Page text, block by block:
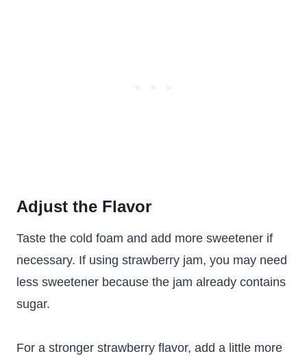
Adjust the Flavor
Taste the cold foam and add more sweetener if
necessary. If using strawberry jam, you may need
less sweetener because the jam already contains
sugar.
For a stronger strawberry flavor, add a little more